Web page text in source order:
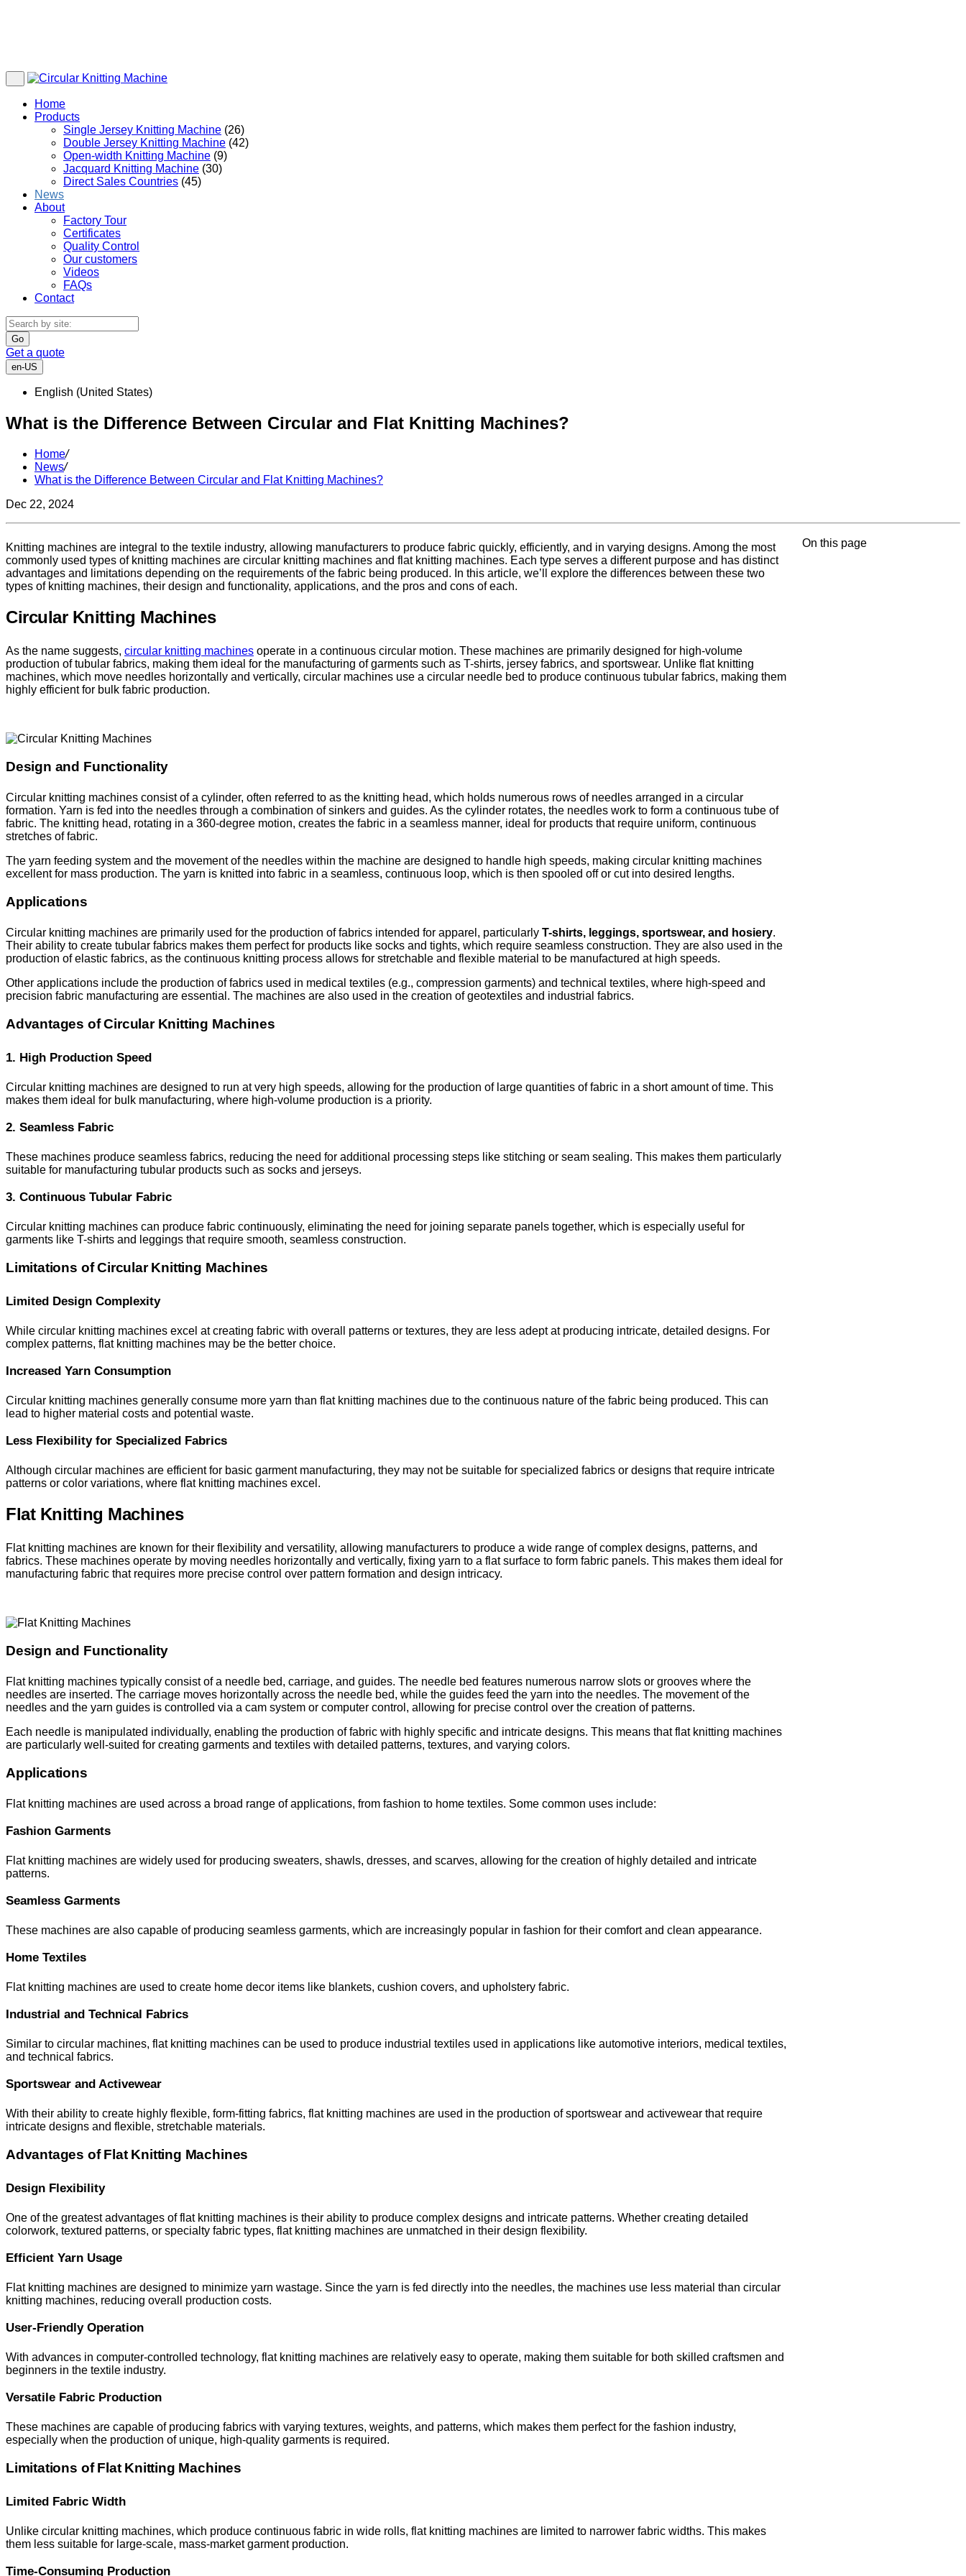
Home
Products
Single Jersey Knitting Machine (26)
Double Jersey Knitting Machine (42)
Open-width Knitting Machine (9)
Jacquard Knitting Machine (30)
Direct Sales Countries (45)
News
About
Factory Tour
Certificates
Quality Control
Our customers
Videos
FAQs
Contact
Go
Get a quote
en-US
English (United States)
What is the Difference Between Circular and Flat Knitting Machines?
Home/
News/
What is the Difference Between Circular and Flat Knitting Machines?
Dec 22, 2024
On this page
Knitting machines are integral to the textile industry, allowing manufacturers to produce fabric quickly, efficiently, and in varying designs. Among the most
commonly used types of knitting machines are circular knitting machines and flat knitting machines. Each type serves a different purpose and has distinct
advantages and limitations depending on the requirements of the fabric being produced. In this article, we’ll explore the differences between these two
types of knitting machines, their design and functionality, applications, and the pros and cons of each.
Circular Knitting Machines
As the name suggests, circular knitting machines operate in a continuous circular motion. These machines are primarily designed for high-volume
production of tubular fabrics, making them ideal for the manufacturing of garments such as T-shirts, jersey fabrics, and sportswear. Unlike flat knitting
machines, which move needles horizontally and vertically, circular machines use a circular needle bed to produce continuous tubular fabrics, making them
highly efficient for bulk fabric production.
Design and Functionality
Circular knitting machines consist of a cylinder, often referred to as the knitting head, which holds numerous rows of needles arranged in a circular
formation. Yarn is fed into the needles through a combination of sinkers and guides. As the cylinder rotates, the needles work to form a continuous tube of
fabric. The knitting head, rotating in a 360-degree motion, creates the fabric in a seamless manner, ideal for products that require uniform, continuous
stretches of fabric.
The yarn feeding system and the movement of the needles within the machine are designed to handle high speeds, making circular knitting machines
excellent for mass production. The yarn is knitted into fabric in a seamless, continuous loop, which is then spooled off or cut into desired lengths.
Applications
Circular knitting machines are primarily used for the production of fabrics intended for apparel, particularly T-shirts, leggings, sportswear, and hosiery.
Their ability to create tubular fabrics makes them perfect for products like socks and tights, which require seamless construction. They are also used in the
production of elastic fabrics, as the continuous knitting process allows for stretchable and flexible material to be manufactured at high speeds.
Other applications include the production of fabrics used in medical textiles (e.g., compression garments) and technical textiles, where high-speed and
precision fabric manufacturing are essential. The machines are also used in the creation of geotextiles and industrial fabrics.
Advantages of Circular Knitting Machines
1. High Production Speed
Circular knitting machines are designed to run at very high speeds, allowing for the production of large quantities of fabric in a short amount of time. This
makes them ideal for bulk manufacturing, where high-volume production is a priority.
2. Seamless Fabric
These machines produce seamless fabrics, reducing the need for additional processing steps like stitching or seam sealing. This makes them particularly
suitable for manufacturing tubular products such as socks and jerseys.
3. Continuous Tubular Fabric
Circular knitting machines can produce fabric continuously, eliminating the need for joining separate panels together, which is especially useful for
garments like T-shirts and leggings that require smooth, seamless construction.
Limitations of Circular Knitting Machines
Limited Design Complexity
While circular knitting machines excel at creating fabric with overall patterns or textures, they are less adept at producing intricate, detailed designs. For
complex patterns, flat knitting machines may be the better choice.
Increased Yarn Consumption
Circular knitting machines generally consume more yarn than flat knitting machines due to the continuous nature of the fabric being produced. This can
lead to higher material costs and potential waste.
Less Flexibility for Specialized Fabrics
Although circular machines are efficient for basic garment manufacturing, they may not be suitable for specialized fabrics or designs that require intricate
patterns or color variations, where flat knitting machines excel.
Flat Knitting Machines
Flat knitting machines are known for their flexibility and versatility, allowing manufacturers to produce a wide range of complex designs, patterns, and
fabrics. These machines operate by moving needles horizontally and vertically, fixing yarn to a flat surface to form fabric panels. This makes them ideal for
manufacturing fabric that requires more precise control over pattern formation and design intricacy.
Design and Functionality
Flat knitting machines typically consist of a needle bed, carriage, and guides. The needle bed features numerous narrow slots or grooves where the
needles are inserted. The carriage moves horizontally across the needle bed, while the guides feed the yarn into the needles. The movement of the
needles and the yarn guides is controlled via a cam system or computer control, allowing for precise control over the creation of patterns.
Each needle is manipulated individually, enabling the production of fabric with highly specific and intricate designs. This means that flat knitting machines
are particularly well-suited for creating garments and textiles with detailed patterns, textures, and varying colors.
Applications
Flat knitting machines are used across a broad range of applications, from fashion to home textiles. Some common uses include:
Fashion Garments
Flat knitting machines are widely used for producing sweaters, shawls, dresses, and scarves, allowing for the creation of highly detailed and intricate
patterns.
Seamless Garments
These machines are also capable of producing seamless garments, which are increasingly popular in fashion for their comfort and clean appearance.
Home Textiles
Flat knitting machines are used to create home decor items like blankets, cushion covers, and upholstery fabric.
Industrial and Technical Fabrics
Similar to circular machines, flat knitting machines can be used to produce industrial textiles used in applications like automotive interiors, medical textiles,
and technical fabrics.
Sportswear and Activewear
With their ability to create highly flexible, form-fitting fabrics, flat knitting machines are used in the production of sportswear and activewear that require
intricate designs and flexible, stretchable materials.
Advantages of Flat Knitting Machines
Design Flexibility
One of the greatest advantages of flat knitting machines is their ability to produce complex designs and intricate patterns. Whether creating detailed
colorwork, textured patterns, or specialty fabric types, flat knitting machines are unmatched in their design flexibility.
Efficient Yarn Usage
Flat knitting machines are designed to minimize yarn wastage. Since the yarn is fed directly into the needles, the machines use less material than circular
knitting machines, reducing overall production costs.
User-Friendly Operation
With advances in computer-controlled technology, flat knitting machines are relatively easy to operate, making them suitable for both skilled craftsmen and
beginners in the textile industry.
Versatile Fabric Production
These machines are capable of producing fabrics with varying textures, weights, and patterns, which makes them perfect for the fashion industry,
especially when the production of unique, high-quality garments is required.
Limitations of Flat Knitting Machines
Limited Fabric Width
Unlike circular knitting machines, which produce continuous fabric in wide rolls, flat knitting machines are limited to narrower fabric widths. This makes
them less suitable for large-scale, mass-market garment production.
Time-Consuming Production